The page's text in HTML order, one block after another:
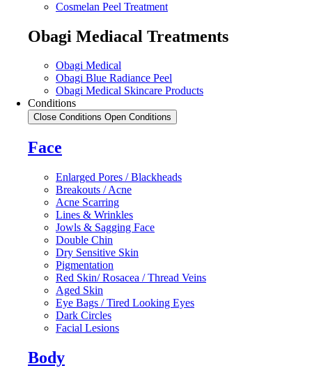
Cosmelan Peel Treatment
Obagi Mediacal Treatments
Obagi Medical
Obagi Blue Radiance Peel
Obagi Medical Skincare Products
Conditions
Close Conditions Open Conditions
Face
Enlarged Pores / Blackheads
Breakouts / Acne
Acne Scarring
Lines & Wrinkles
Jowls & Sagging Face
Double Chin
Dry Sensitive Skin
Pigmentation
Red Skin/ Rosacea / Thread Veins
Aged Skin
Eye Bags / Tired Looking Eyes
Dark Circles
Facial Lesions
Body